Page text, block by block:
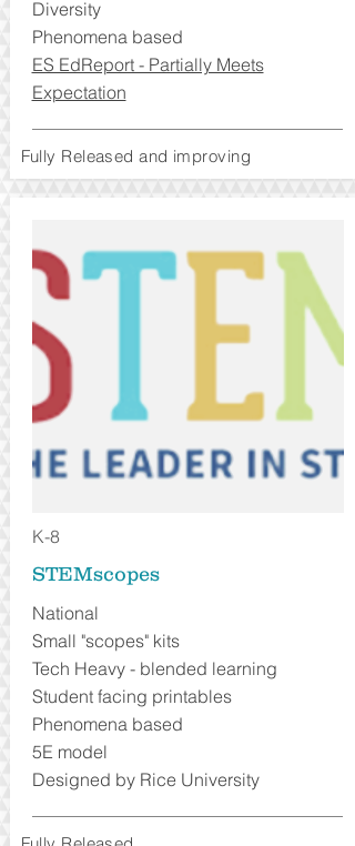
Diversity
Phenomena based
ES EdReport - Partially Meets
Expectation
Fully Released and improving
K-8
STEMscopes
National
Small "scopes" kits
Tech Heavy - blended learning
Student facing printables
Phenomena based
5E model
Designed by Rice University